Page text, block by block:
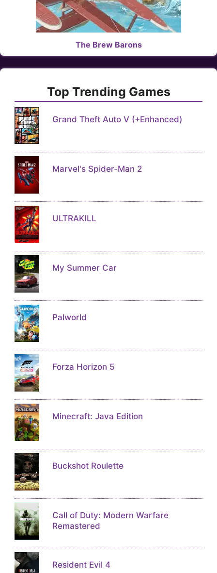
The Brew Barons
Top Trending Games
Grand Theft Auto V (+Enhanced)
Marvel's Spider-Man 2
ULTRAKILL
My Summer Car
Palworld
Forza Horizon 5
Minecraft: Java Edition
Buckshot Roulette
Call of Duty: Modern Warfare
Remastered
Resident Evil 4